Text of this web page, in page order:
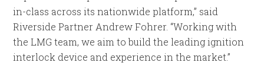
in-class across its nationwide platform,” said
Riverside Partner Andrew Fohrer. “Working with
the LMG team, we aim to build the leading ignition
interlock device and experience in the market.”